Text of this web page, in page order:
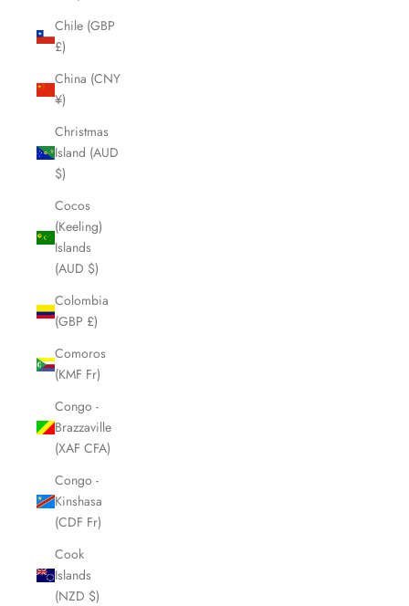
Chile (GBP
£)
China (CNY
¥)
Christmas
Island (AUD
$)
Cocos
(Keeling)
Islands
(AUD $)
Colombia
(GBP £)
Comoros
(KMF Fr)
Congo -
Brazzaville
(XAF CFA)
Congo -
Kinshasa
(CDF Fr)
Cook
Islands
(NZD $)